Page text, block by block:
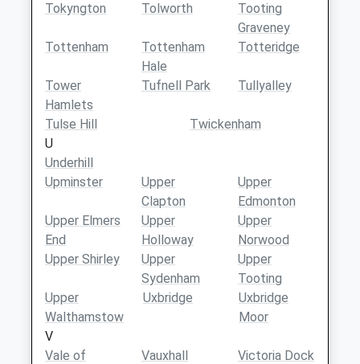
Tokyngton
Tolworth
Tooting
Graveney
Tottenham
Tottenham
Hale
Totteridge
Tower
Hamlets
Tufnell Park Tullyalley
Tulse Hill
Twickenham
U
Underhill
Upminster
Upper
Clapton
Upper
Edmonton
Upper Elmers
End
Upper
Holloway
Upper
Norwood
Upper Shirley
Upper
Sydenham
Upper
Tooting
Upper
Walthamstow
Uxbridge
Uxbridge
Moor
V
Vale of
Vauxhall Victoria Dock